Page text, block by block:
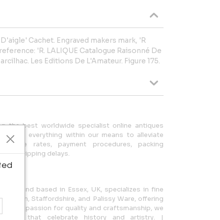
Cachet. Engraved makers mark, 'R
'R. LALIQUE Catalogue Raisonné De
Les Editions De L'Amateur. Figure 175.
the best worldwide specialist online antiques
We do everything within our means to alleviate
rates, payment procedures, packing
shipping delays.
1997 and based in Essex, UK, specializes in fine
Minton, Staffordshire, and Palissy Ware, offering
With a passion for quality and craftsmanship, we
that celebrate history and artistry. |